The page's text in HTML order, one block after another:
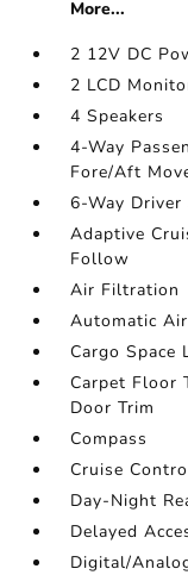
More...
2 12V DC
2 LCD
4 Speakers
4-Way
Fore/Aft
6-Way Driver
Adaptive
Follow
Air Filtration
Automatic
Cargo Space
Carpet Floor
Door Trim
Compass
Cruise
Day-Night
Delayed
Digital/